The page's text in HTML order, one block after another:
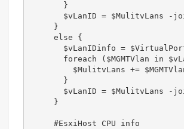
       }
$vLanID = $MulitvLans -
     }
     else {
$vLanIDinfo =
foreach ($MGMTVlan in
$MulitvLans +=
       }
$vLanID = $MulitvLans -
     }
     #EsxiHost CPU info